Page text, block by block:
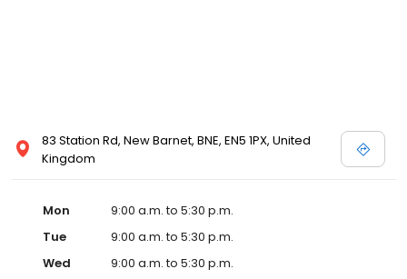
83 Station Rd, New Barnet, BNE, EN5 1PX, United
Kingdom
Mon
9:00 a.m. to 5:30 p.m.
Tue
9:00 a.m. to 5:30 p.m.
Wed
9:00 a.m. to 5:30 p.m.